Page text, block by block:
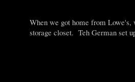
When we got home from Lowe's,
storage closet. Teh German set